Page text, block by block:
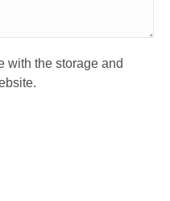
with the storage and